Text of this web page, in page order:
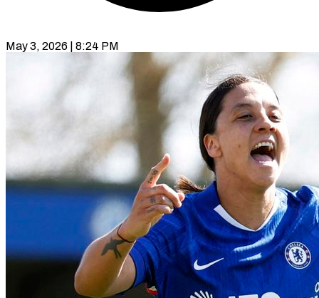
May 3, 2026 | 8:24 PM